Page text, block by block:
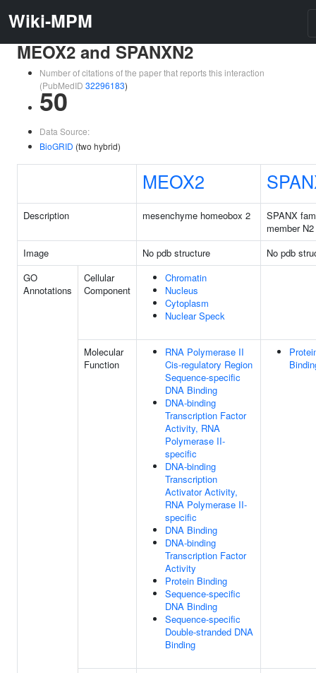
Wiki-MPM
MEOX2 and SPANXN2
Number of citations of the paper that reports this interaction
(PubMedID 32296183)
50
Data Source:
BioGRID (two hybrid)
MEOX2
Description mesenchyme homeobox 2
SPANX
member N2
Image
No pdb structure
No pdb
GO
Annotations
Cellular
Component
Chromatin
Nucleus
Cytoplasm
Nuclear Speck
Molecular
Function
RNA Polymerase II
Cis-regulatory Region
Sequence-specific
DNA Binding
DNA-binding
Transcription Factor
Activity, RNA
Polymerase II-
specific
DNA-binding
Transcription
Activator Activity,
RNA Polymerase II-
specific
DNA Binding
DNA-binding
Transcription Factor
Activity
Protein Binding
Sequence-specific
DNA Binding
Sequence-specific
Double-stranded DNA
Binding